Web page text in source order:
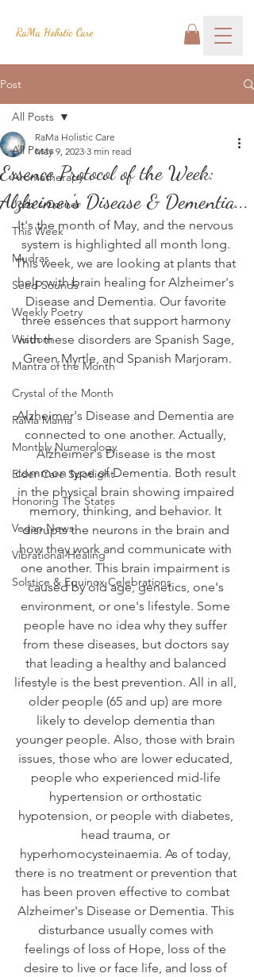
RaMa Holistic Care
Post
All Posts
Aromatherapy
Josh's Corner
This Week
Mudras
Seed Sounds
Weekly Poetry
Wisdom
Mantra of the Month
Crystal of the Month
RaMa Mama
Monthly Numerology
Elder Care Spotlight
Honoring The States
Vegan News
Vibrational Healing
Solstice & Equinox Celebrations
All Posts
Essence Protocol of the Week:
Alzheimer's Disease & Dementia...
RaMa Holistic Care
May 9, 2023 3 min read
It's the month of May, and the nervous
system is highlighted all month long.
This week, we are looking at plants that
help with brain healing for Alzheimer's
Disease and Dementia. Our favorite
three essences that support harmony
with these disorders are Spanish Sage,
Green Myrtle, and Spanish Marjoram.
Alzheimer's Disease and Dementia are
connected to one another. Actually,
Alzheimer's Disease is the most
common type of Dementia. Both result
in the physical brain showing impaired
memory, thinking, and behavior. It
disrupts the neurons in the brain and
how they work and communicate with
one another. This brain impairment is
caused by old age, genetics, one's
environment, or one's lifestyle. Some
people have no idea why they suffer
from these diseases, but doctors say
that leading a healthy and balanced
lifestyle is the best prevention. All in all,
older people (65 and up) are more
likely to develop dementia than
younger people. Also, those with brain
issues, those who are lower educated,
people who experienced mid-life
hypertension or orthostatic
hypotension, or people with diabetes,
head trauma, or
hyperhomocysteinaemia. As of today,
there is no treatment or prevention that
has been proven effective to combat
Alzheimer's Disease or Dementia. This
disturbance usually comes with
feelings of loss of Hope, loss of the
desire to live or face life, and loss of